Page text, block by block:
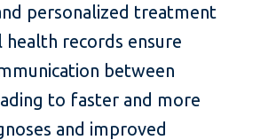
personalized treatment
health records ensure
between
to faster and more
and improved